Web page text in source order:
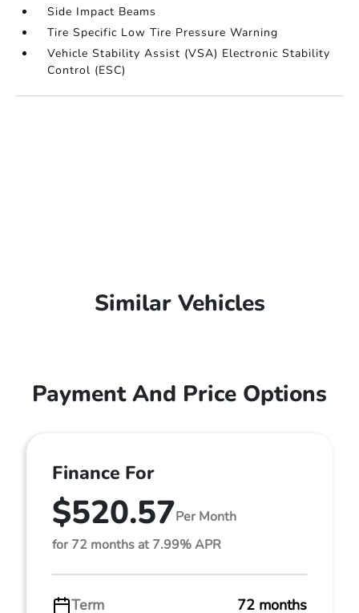
Side Impact Beams
Tire Specific Low Tire Pressure Warning
Vehicle Stability Assist (VSA) Electronic Stability
Control (ESC)
Similar Vehicles
Payment And Price Options
Finance For
$520.57Per Month
for 72 months at 7.99% APR
Term 72 months